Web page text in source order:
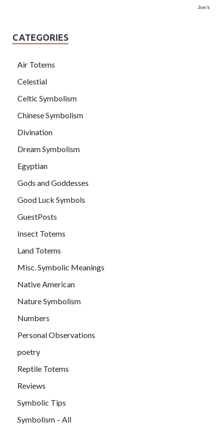
Joe's
CATEGORIES
Air Totems
Celestial
Celtic Symbolism
Chinese Symbolism
Divination
Dream Symbolism
Egyptian
Gods and Goddesses
Good Luck Symbols
GuestPosts
Insect Totems
Land Totems
Misc. Symbolic Meanings
Native American
Nature Symbolism
Numbers
Personal Observations
poetry
Reptile Totems
Reviews
Symbolic Tips
Symbolism – All